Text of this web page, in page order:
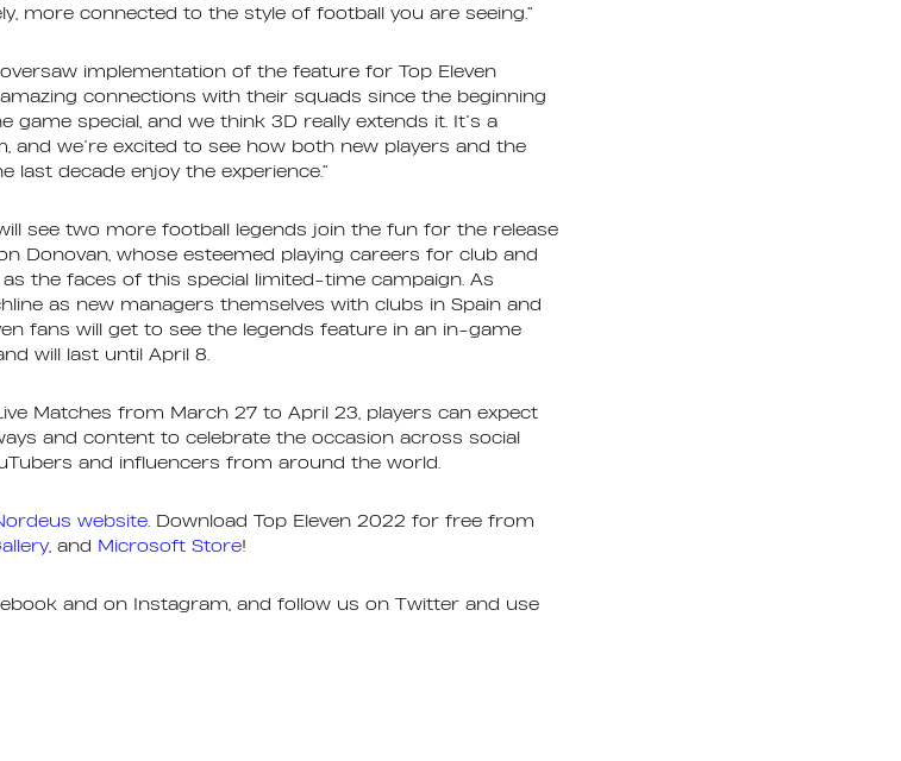
more connected to the style of football you are seeing.”
implementation of the feature for Top Eleven
connections with their squads since the beginning
game special, and we think 3D really extends it. It’s a
and we’re excited to see how both new players and the
last decade enjoy the experience.”
see two more football legends join the fun for the release
Donovan, whose esteemed playing careers for club and
the faces of this special limited-time campaign. As
as new managers themselves with clubs in Spain and
fans will get to see the legends feature in an in-game
will last until April 8.
Matches from March 27 to April 23, players can expect
and content to celebrate the occasion across social
and influencers from around the world.
website. Download Top Eleven 2022 for free from
, and Microsoft Store!
and on Instagram, and follow us on Twitter and use